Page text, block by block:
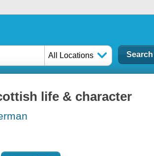
All Locations
life & character